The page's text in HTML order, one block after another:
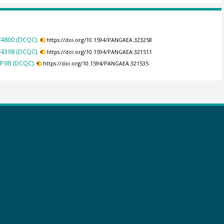
(DCQC). https://doi.org/10.1594/PANGAEA.323258
(DCQC). https://doi.org/10.1594/PANGAEA.321511
(DCQC). https://doi.org/10.1594/PANGAEA.321535